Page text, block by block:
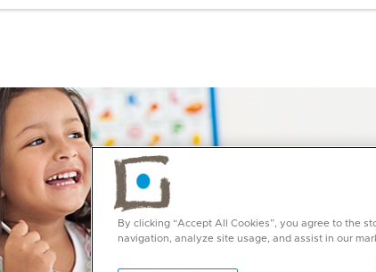
By clicking “Accept All Cookies”, you agree to the
navigation, analyze site usage, and assist in our